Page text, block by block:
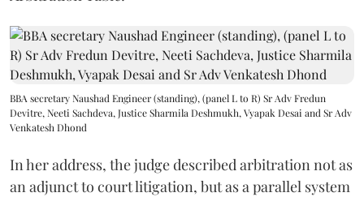
BBA secretary Naushad Engineer (standing), (panel L to R) Sr Adv Fredun
Devitre, Neeti Sachdeva, Justice Sharmila Deshmukh, Vyapak Desai and Sr Adv
Venkatesh Dhond
In her address, the judge described arbitration not as
an adjunct to court litigation, but as a parallel system